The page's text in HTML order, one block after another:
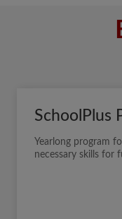
SchoolPlus
Yearlong program
necessary skills for